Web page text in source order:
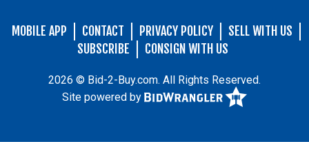
MOBILE APP CONTACT PRIVACY POLICY
SELL WITH US
SUBSCRIBE
CONSIGN WITH US
2026 © Bid-2-Buy.com. All Rights Reserved.
Site powered by